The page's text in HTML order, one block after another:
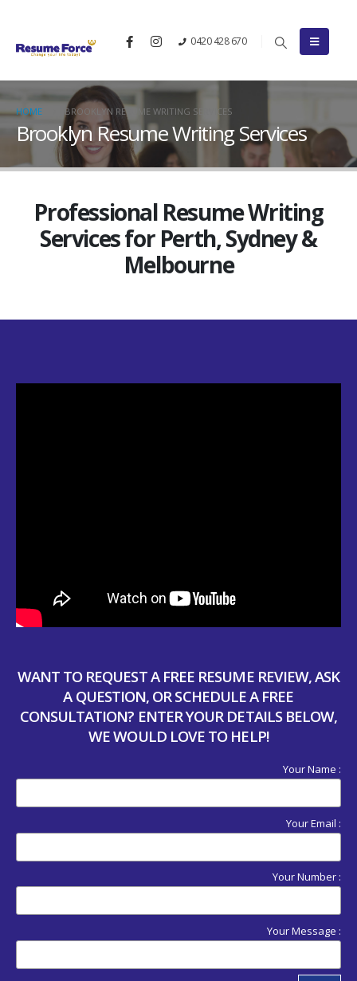
0420 428 670
HOME BROOKLYN RESUME WRITING SERVICES
Brooklyn Resume Writing Services
Professional Resume Writing
Services for Perth, Sydney &
Melbourne
WANT TO REQUEST A FREE RESUME REVIEW, ASK
A QUESTION, OR SCHEDULE A FREE
CONSULTATION? ENTER YOUR DETAILS BELOW,
WE WOULD LOVE TO HELP!
Your Name :
Your Email :
Your Number :
Your Message :